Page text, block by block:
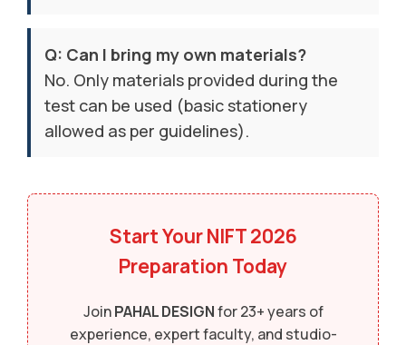
Q: Can I bring my own materials?
No. Only materials provided during the
test can be used (basic stationery
allowed as per guidelines).
Start YourNIFT 2026
Preparation Today
JoinPAHAL DESIGNfor 23+ years of
experience, expert faculty, and studio-